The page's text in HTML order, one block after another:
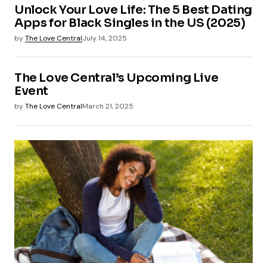
Unlock Your Love Life: The 5 Best Dating
Apps for Black Singles in the US (2025)
byThe Love CentralJuly 14, 2025
The Love Central’s Upcoming Live
Event
byThe Love CentralMarch 21, 2025